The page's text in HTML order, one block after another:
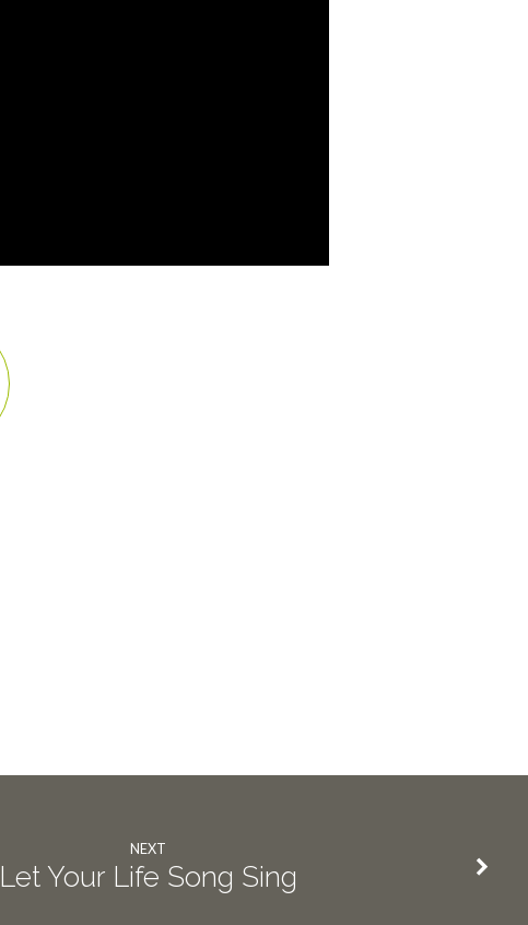
NEXT
Let Your Life Song Sing